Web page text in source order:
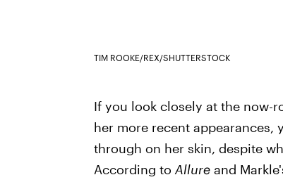
TIM ROOKE/REX/SHUTTERSTOCK
If you look closely at the now-
her more recent appearances,
through on her skin, despite
According to Allureand